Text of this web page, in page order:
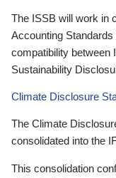
The ISSB will work in
Accounting
compatibility between
Sustainability
Climate Disclosure
The Climate
consolidated into the
This consolidation